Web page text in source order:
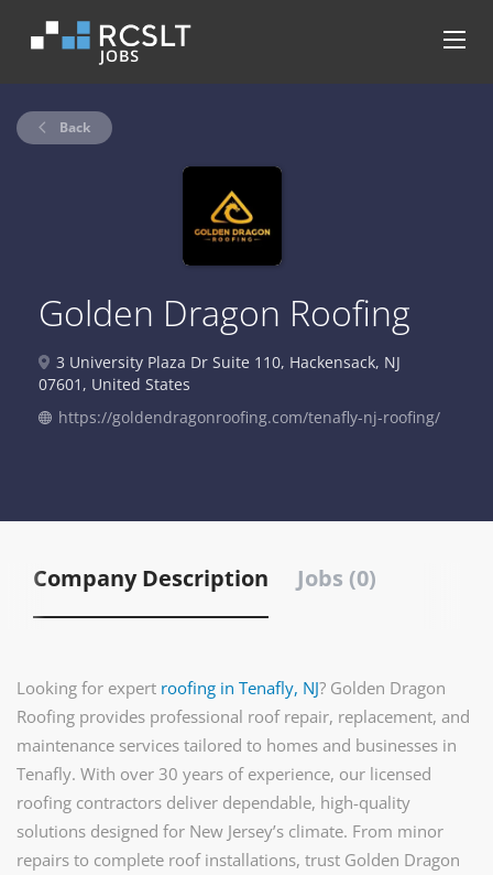
Back
Golden Dragon Roofing
3 University Plaza Dr Suite 110, Hackensack, NJ
07601, United States
https://goldendragonroofing.com/tenafly-nj-roofing/
Company Description Jobs (0)
Looking for expert roofing in Tenafly, NJ? Golden Dragon
Roofing provides professional roof repair, replacement, and
maintenance services tailored to homes and businesses in
Tenafly. With over 30 years of experience, our licensed
roofing contractors deliver dependable, high-quality
solutions designed for New Jersey’s climate. From minor
repairs to complete roof installations, trust Golden Dragon